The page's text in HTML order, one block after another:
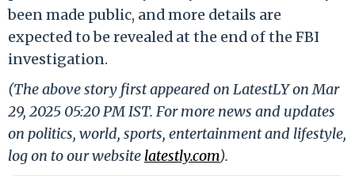
been made public, and more details are
expected to be revealed at the end of the FBI
investigation.
(The above story first appeared on LatestLY on Mar
29, 2025 05:20 PM IST. For more news and updates
on politics, world, sports, entertainment and lifestyle,
log on to our website latestly.com).